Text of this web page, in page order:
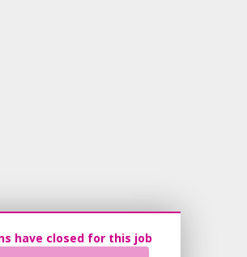
have closed for this job